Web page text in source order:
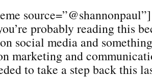
source=”@shannonpaul”]
probably reading this
social media and
marketing and
to take a step back this